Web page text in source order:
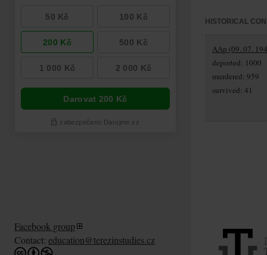
HISTORICAL
AAp (09. 07.
deported: 1000
murdered: 959
survived: 41
Facebook group
Contact: education@terezinstudies.cz